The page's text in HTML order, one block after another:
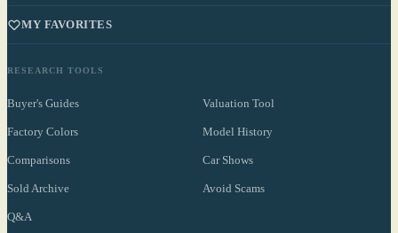
MY FAVORITES
RESEARCH TOOLS
Buyer's Guides Valuation Tool
Factory Colors Model History
Comparisons Car Shows
Sold Archive Avoid Scams
Q&A